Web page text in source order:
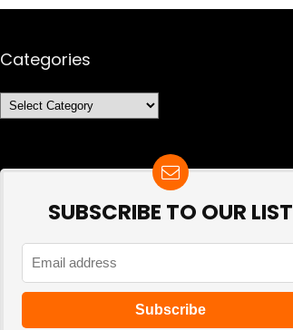
Categories
Categories
SUBSCRIBE TO OUR LIST